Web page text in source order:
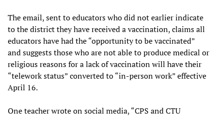
The email, sent to educators who did not earlier indicate
to the district they have received a vaccination, claims all
educators have had the “opportunity to be vaccinated”
and suggests those who are not able to produce medical or
religious reasons for a lack of vaccination will have their
“telework status” converted to “in-person work” effective
April 16.
One teacher wrote on social media, “CPS and CTU